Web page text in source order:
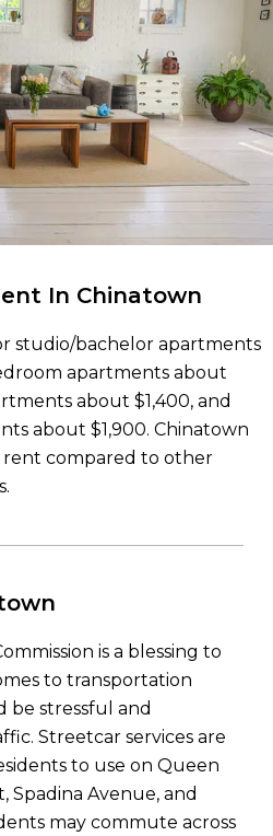
In Chinatown
studio/bachelor apartments
apartments about
about $1,400, and
about $1,900. Chinatown
rent compared to other
is a blessing to
to transportation
be stressful and
Streetcar services are
to use on Queen
Spadina Avenue, and
may commute across